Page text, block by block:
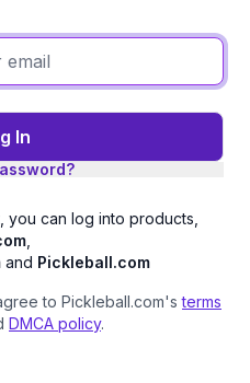
In
you can log into products,
and Pickleball.com
to Pickleball.com'sterms
DMCA policy.